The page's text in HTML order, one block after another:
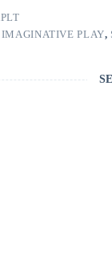
IMAGINATIVE PLAY,